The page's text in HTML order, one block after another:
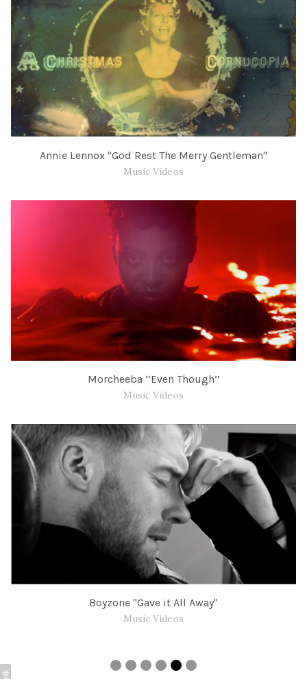
Annie Lennox "God Rest The Merry Gentleman"
Music Videos
Morcheeba ‘‘Even Though’’
Music Videos
Boyzone "Gave it All Away"
Music Videos